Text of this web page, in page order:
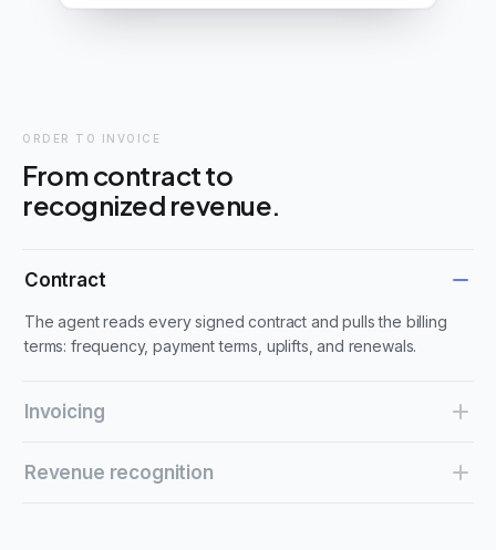
ORDER TO INVOICE
From contract to
recognized revenue.
Contract
The agent reads every signed contract and pulls the billing
terms: frequency, payment terms, uplifts, and renewals.
Invoicing
time, with nothing keyed in by hand.
Revenue recognition